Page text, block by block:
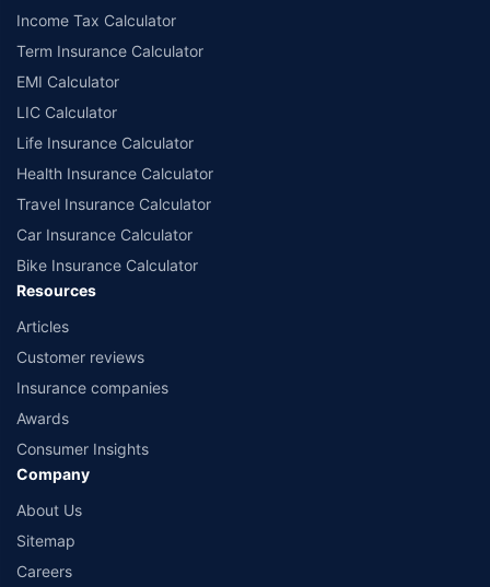
Income Tax Calculator
Term Insurance Calculator
EMI Calculator
LIC Calculator
Life Insurance Calculator
Health Insurance Calculator
Travel Insurance Calculator
Car Insurance Calculator
Bike Insurance Calculator
Resources
Articles
Customer reviews
Insurance companies
Awards
Consumer Insights
Company
About Us
Sitemap
Careers